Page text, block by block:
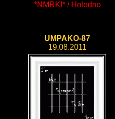
*NMRK!* / Holodno
UMPAKO-87
19.08.2011